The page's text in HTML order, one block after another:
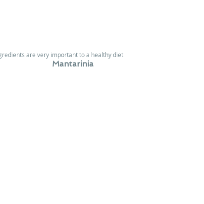
are very important to a healthy diet
Mantarinia